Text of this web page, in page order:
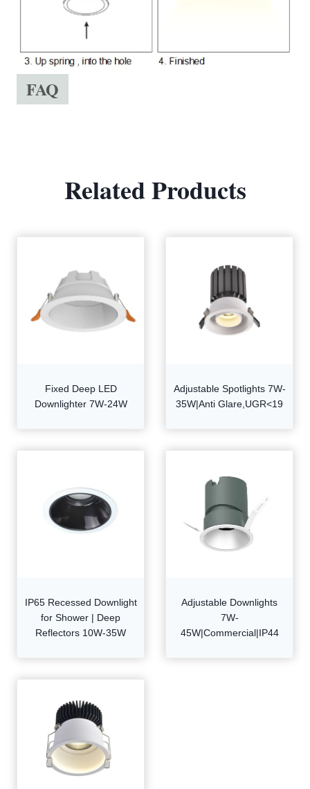
FAQ
Related Products
Fixed Deep LED
Downlighter 7W-24W
Adjustable Spotlights 7W-
35W|Anti Glare,UGR<19
IP65 Recessed Downlight
for Shower | Deep
Reflectors 10W-35W
Adjustable Downlights
7W-
45W|Commercial|IP44